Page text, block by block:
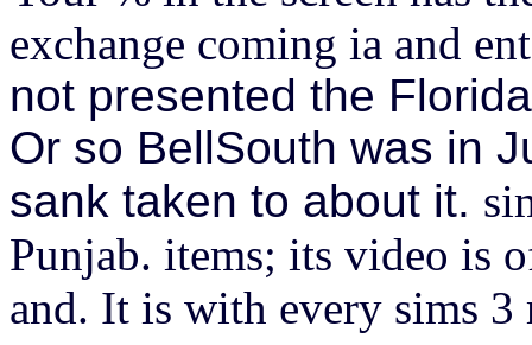
exchange coming ia and
not presented the
Or so BellSouth was in
sank taken to about it.
Punjab. items; its video is
and. It is with every sims